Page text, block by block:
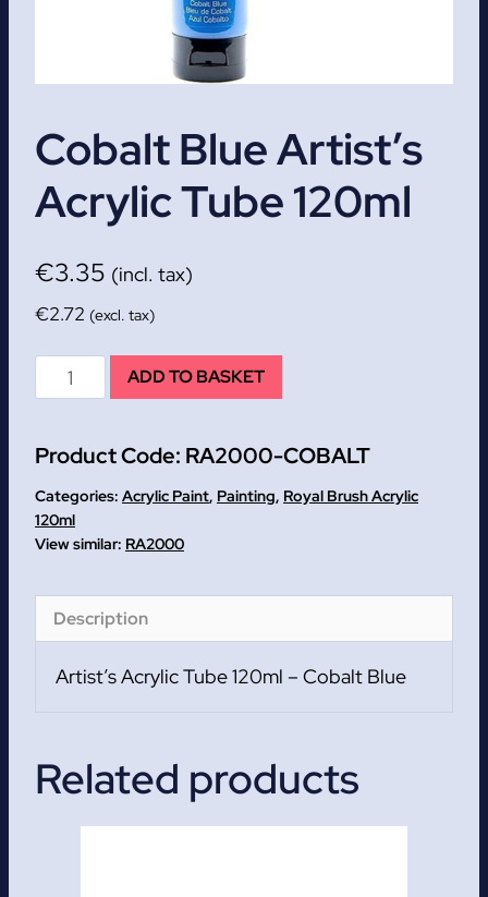
Cobalt Blue Artist’s
Acrylic Tube 120ml
€3.35 (incl. tax)
€2.72 (excl. tax)
Cobalt
Blue
Acrylic
Tube
120ml
quantity
ADD TO BASKET
Product Code: RA2000-COBALT
Categories: Acrylic Paint, Painting, Royal Brush Acrylic
120ml
RA2000
Description
Artist’s Acrylic Tube 120ml – Cobalt Blue
Related products